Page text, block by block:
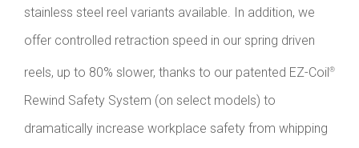
stainless steel reel variants available. In addition, we
offer controlled retraction speed in our spring driven
reels, up to 80% slower, thanks to our patented EZ-Coil ®
Rewind Safety System (on select models) to
dramatically increase workplace safety from whipping